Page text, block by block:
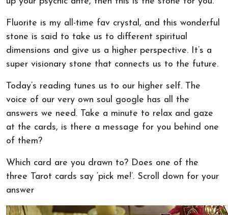
Fluorite is my all-time fav crystal, and this wonderful
stone is said to take us to different spiritual
dimensions and give us a higher perspective. It’s a
super visionary stone that connects us to the future.
Today’s reading tunes us to our higher self. The
voice of our very own soul google has all the
answers we need. Take a minute to relax and gaze
at the cards, is there a message for you behind one
of them?
Which card are you drawn to? Does one of the
three Tarot cards say ‘pick me!’. Scroll down for your
answer